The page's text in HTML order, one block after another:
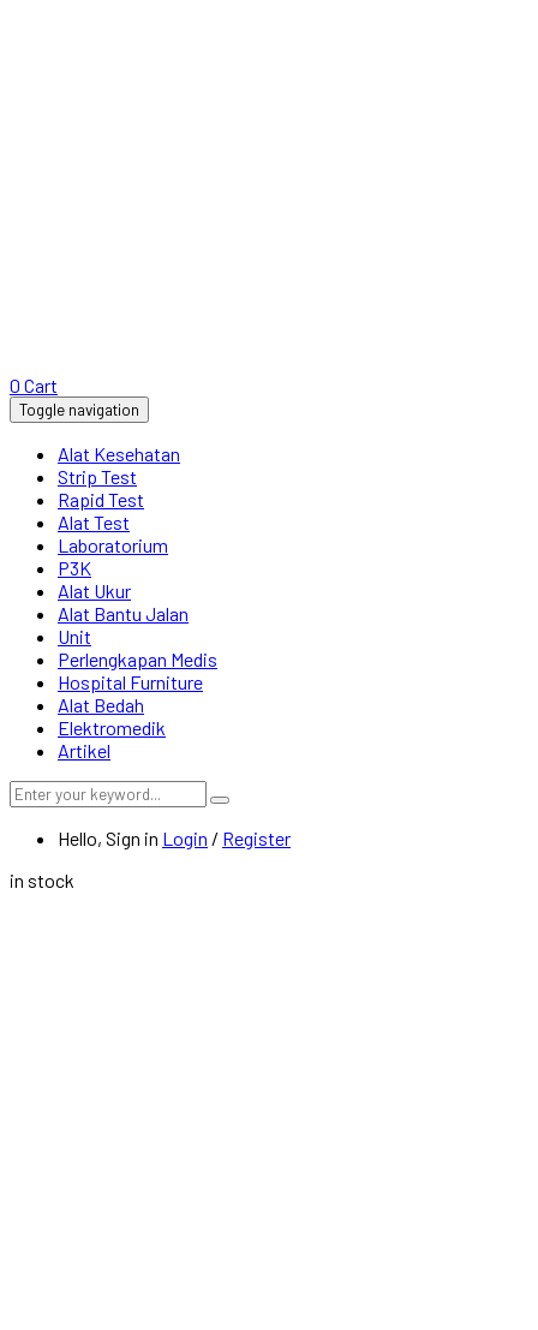
0 Cart
Toggle navigation
Alat Kesehatan
Strip Test
Rapid Test
Alat Test
Laboratorium
P3K
Alat Ukur
Alat Bantu Jalan
Unit
Perlengkapan Medis
Hospital Furniture
Alat Bedah
Elektromedik
Artikel
Hello, Sign in Login / Register
in stock